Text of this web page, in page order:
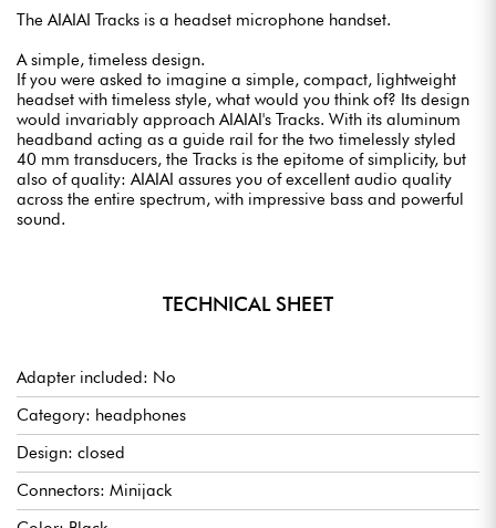
The AIAIAI Tracks is a headset microphone handset.
A simple, timeless design.
If you were asked to imagine a simple, compact, lightweight
headset with timeless style, what would you think of? Its design
would invariably approach AIAIAI's Tracks. With its aluminum
headband acting as a guide rail for the two timelessly styled
40 mm transducers, the Tracks is the epitome of simplicity, but
also of quality: AIAIAI assures you of excellent audio quality
across the entire spectrum, with impressive bass and powerful
sound.
TECHNICAL SHEET
Adapter included: No
Category: headphones
Design: closed
Connectors: Minijack